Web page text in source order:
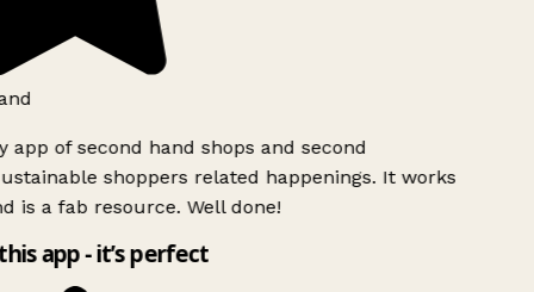
app of second hand shops and second
shoppers related happenings. It works
is a fab resource. Well done!
app - it’s perfect